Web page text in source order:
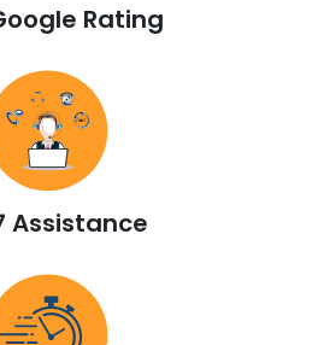
Rating
Assistance